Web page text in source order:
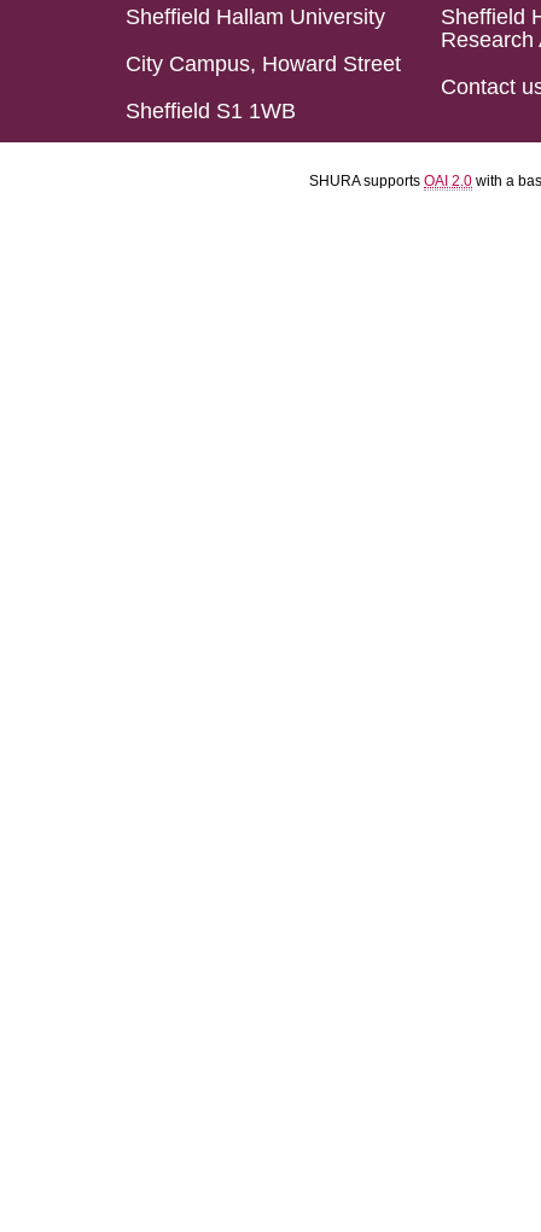
Sheffield Hallam University
City Campus, Howard Street
Sheffield S1 1WB
Sheffield
Research
Contact
SHURA supports OAI 2.0 with a